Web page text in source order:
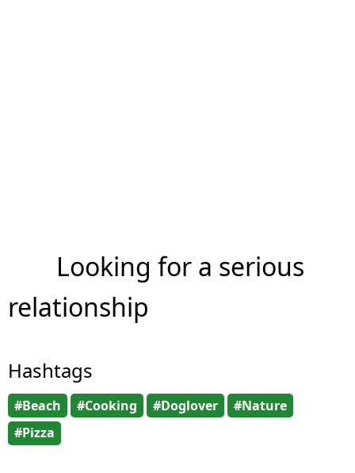
Looking for a serious
relationship
Hashtags
#Beach #Cooking #Doglover
#Nature
#Pizza